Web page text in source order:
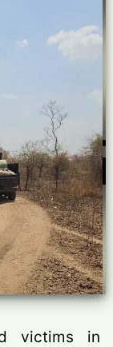
victims in